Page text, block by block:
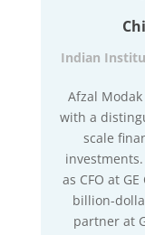
Indian
Afzal
with a
scale
as CFO at
billion-
partner at